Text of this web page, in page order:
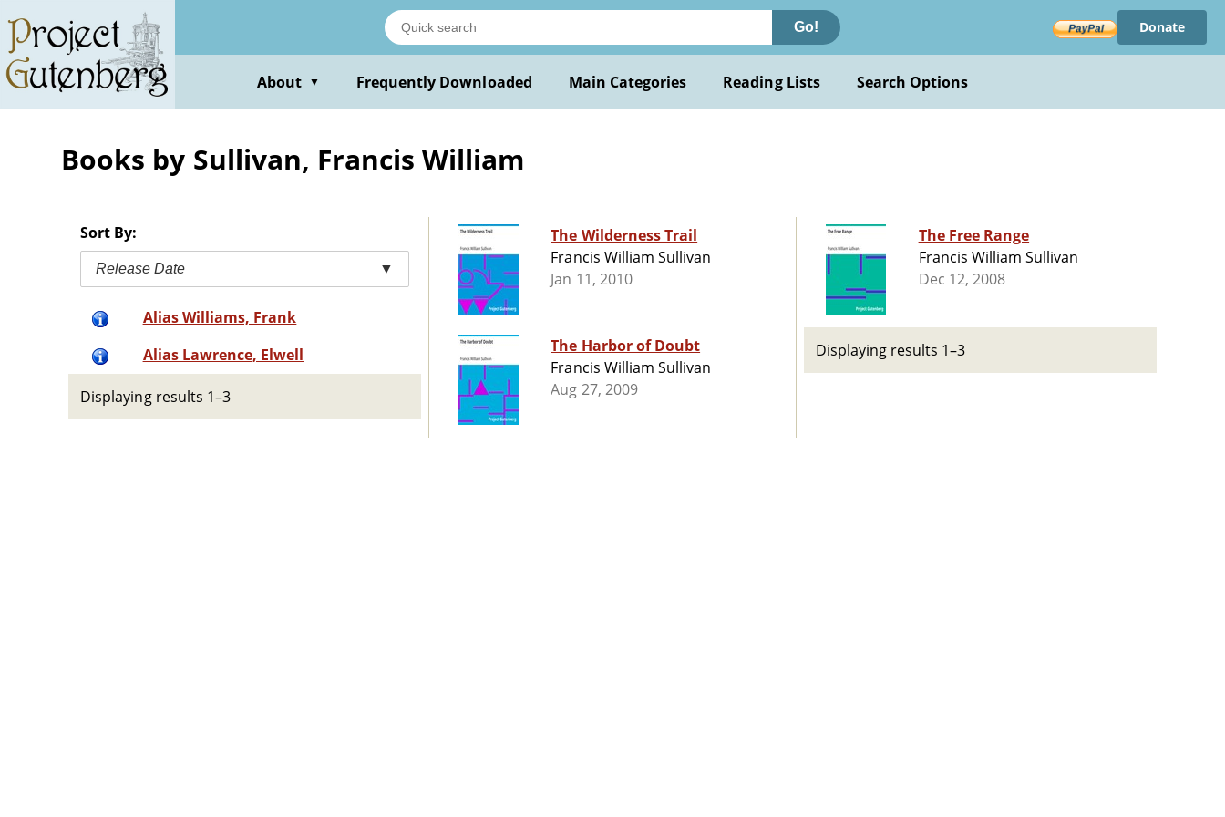
main
content
Go! Donate
About ▼ Frequently Downloaded Main Categories Reading Lists Search Options
Books by Sullivan, Francis William
Sort By:
Release Date ▼
Alias Williams, Frank
Alias Lawrence, Elwell
Displaying results 1–3
The Wilderness Trail
Francis William Sullivan
Jan 11, 2010
The Harbor of Doubt
Francis William Sullivan
Aug 27, 2009
The Free Range
Francis William Sullivan
Dec 12, 2008
Displaying results 1–3